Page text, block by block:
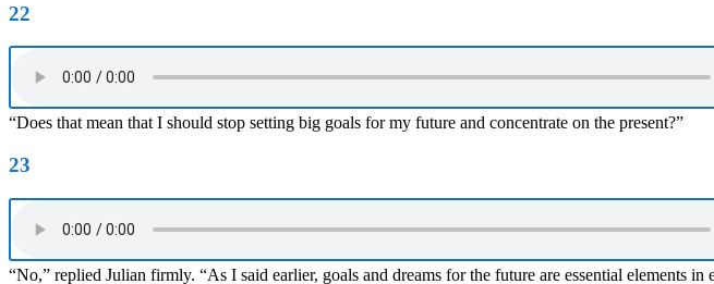
22
“Does that mean that I should stop setting big goals for my future and concentrate on the present?”
23
“No,” replied Julian firmly. “As I said earlier, goals and dreams for the future are essential